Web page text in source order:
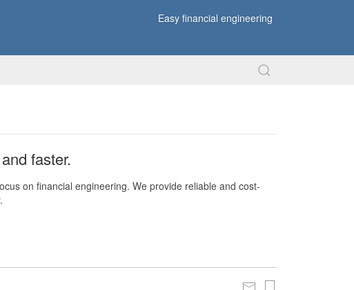
Easy financial engineering
faster.
on financial engineering. We provide reliable and cost-